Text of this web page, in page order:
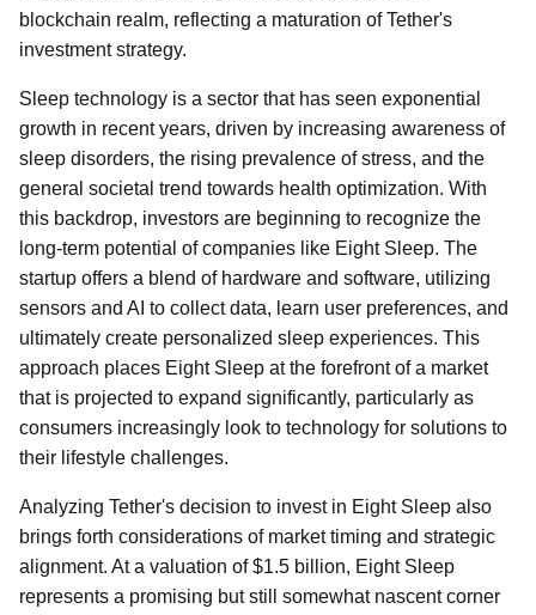
blockchain realm, reflecting a maturation of Tether's
investment strategy.
Sleep technology is a sector that has seen exponential
growth in recent years, driven by increasing awareness of
sleep disorders, the rising prevalence of stress, and the
general societal trend towards health optimization. With
this backdrop, investors are beginning to recognize the
long-term potential of companies like Eight Sleep. The
startup offers a blend of hardware and software, utilizing
sensors and AI to collect data, learn user preferences, and
ultimately create personalized sleep experiences. This
approach places Eight Sleep at the forefront of a market
that is projected to expand significantly, particularly as
consumers increasingly look to technology for solutions to
their lifestyle challenges.
Analyzing Tether's decision to invest in Eight Sleep also
brings forth considerations of market timing and strategic
alignment. At a valuation of $1.5 billion, Eight Sleep
represents a promising but still somewhat nascent corner